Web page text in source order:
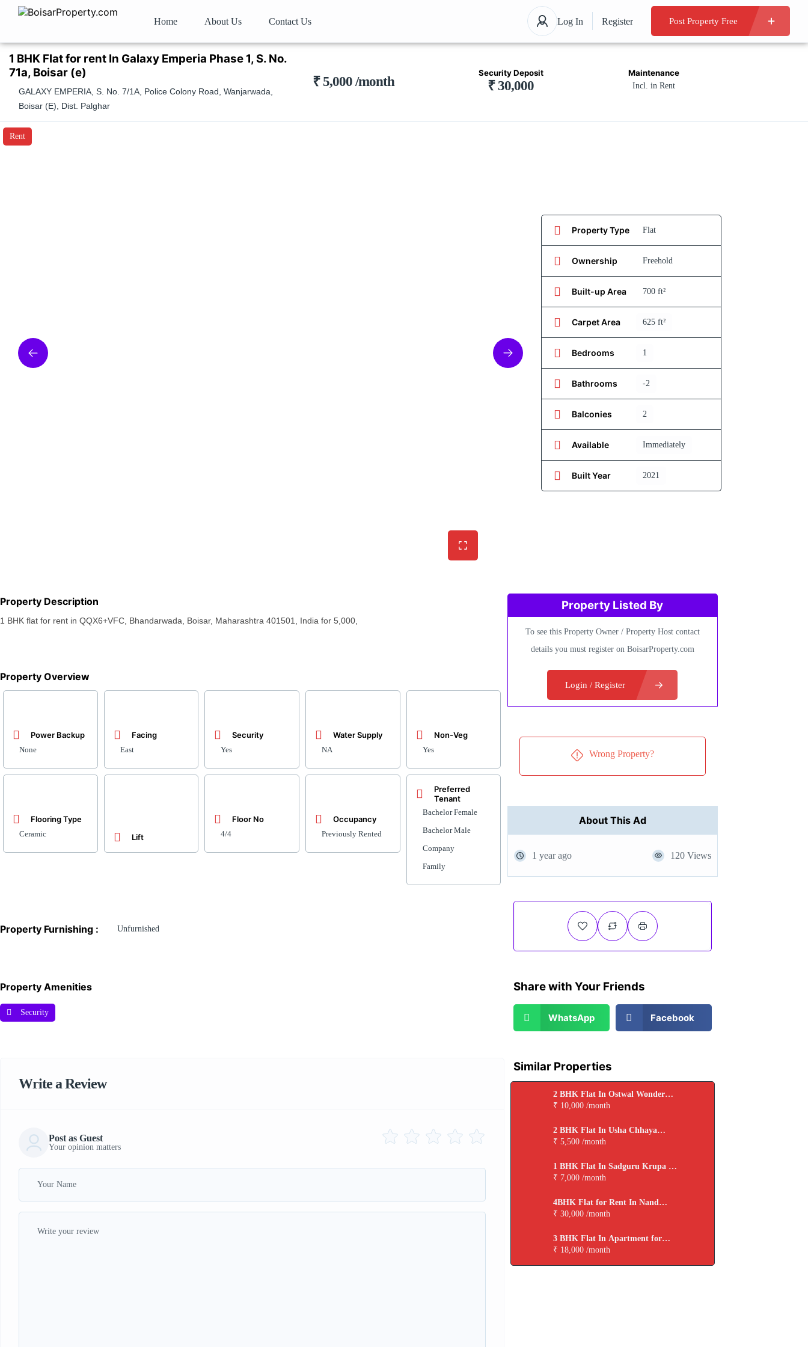
Home About Us Contact Us Log In Register Post Property Free
1 BHK Flat for rent In Galaxy Emperia Phase 1, S. No.
71a, Boisar (e)
GALAXY EMPERIA, S. No. 7/1A, Police Colony Road, Wanjarwada,
Boisar (E), Dist. Palghar
₹ 5,000 /month
Security Deposit
₹ 30,000
Maintenance
Incl. in Rent
Rent
Property Type Flat
Ownership Freehold
Built-up Area 700 ft²
Carpet Area 625 ft²
Bedrooms 1
Bathrooms -2
Balconies 2
Available Immediately
Built Year 2021
Property Description
1 BHK flat for rent in QQX6+VFC, Bhandarwada, Boisar, Maharashtra 401501, India for 5,000,
Property Overview
None
Power Backup
Ceramic
Flooring Type
East
Facing
Lift
Yes
Security
4/4
Floor No
NA
Water Supply
Previously Rented
Occupancy
Yes
Non-Veg
Bachelor Female
Bachelor Male
Company
Family
Preferred
Tenant
Property Furnishing : Unfurnished
Property Amenities
Security
Write a Review
Post as Guest
Your opinion matters
Property Listed By
To see this Property Owner / Property Host contact
details you must register on BoisarProperty.com
Login / Register
Wrong Property?
About This Ad
1 year ago 120 Views
Share with Your Friends
WhatsApp Facebook
Similar Properties
2 BHK Flat In Ostwal Wonder
City for Rent In Boisar
₹ 10,000 /month
2 BHK Flat In Usha Chhaya
Niwas for Rent In Boisar
₹ 5,500 /month
1 BHK Flat In Sadguru Krupa for
Rent In Boisar
₹ 7,000 /month
4BHK Flat for Rent In Nand
Dham Cooperative Housing
Society,virar
₹ 30,000 /month
3 BHK Flat In Apartment for
Rent In Viva Tarangan
₹ 18,000 /month